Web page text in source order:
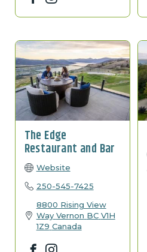
The Edge
Restaurant and Bar
Website
250-545-7425
8800 Rising View
Way Vernon BC V1H
1Z9 Canada
Facebook
Instagram